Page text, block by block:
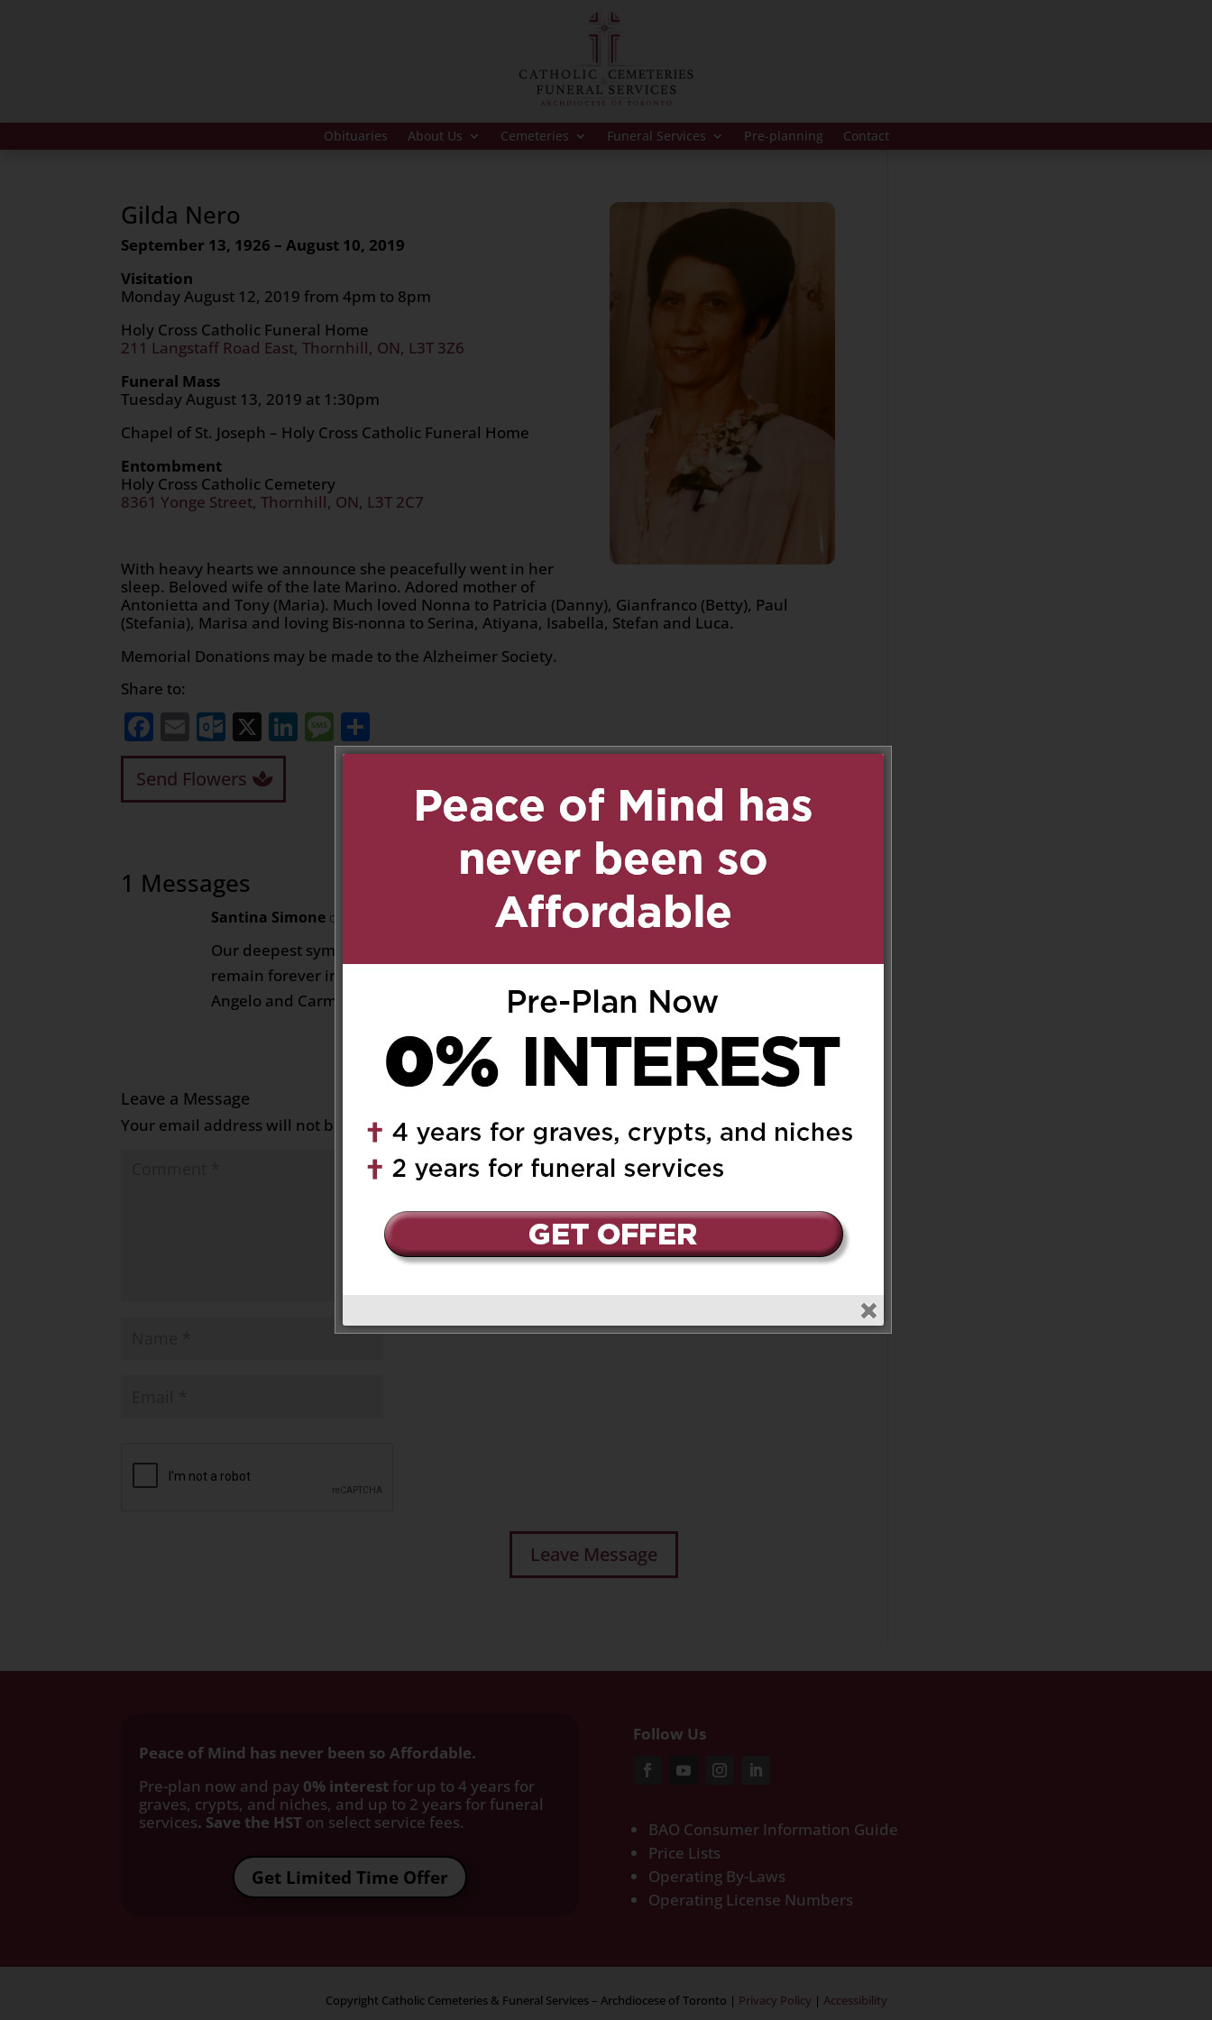
Obituaries About Us Cemeteries Funeral Services Pre-planning Contact
Gilda Nero
September 13, 1926 – August 10, 2019
Visitation
Monday August 12, 2019 from 4pm to 8pm
Holy Cross Catholic Funeral Home
211 Langstaff Road East, Thornhill, ON, L3T 3Z6
Funeral Mass
Tuesday August 13, 2019 at 1:30pm
Chapel of St. Joseph – Holy Cross Catholic Funeral Home
Entombment
Holy Cross Catholic Cemetery
8361 Yonge Street, Thornhill, ON, L3T 2C7
With heavy hearts we announce she peacefully went in her
sleep. Beloved wife of the late Marino. Adored mother of
Antonietta and Tony (Maria). Much loved Nonna to Patricia (Danny), Gianfranco (Betty), Paul
(Stefania), Marisa and loving Bis-nonna to Serina, Atiyana, Isabella, Stefan and Luca.
Memorial Donations may be made to the Alzheimer Society.
Share to:
Facebook
EmailOutlook.com
X LinkedIn
Message
Send Flowers
1 Messages
Santina Simone on August 13, 2019 at 12:11 pm
Our deepest sympathies for your loss. She will
remain forever in our thoughts. Love Santina,
Angelo and Carmine Simone
Reply
Leave a Message
Your email address will not be published.Required fields are marked*
Peace of Mind has never been so Affordable.
Pre-plan now and pay 0% interest for up to 4 years for
graves, crypts, and niches, and up to 2 years for funeral
services. Save the HST on select service fees.​
Get Limited Time Offer
Follow Us
BAO Consumer Information Guide
Price Lists
Operating By-Laws
Operating License Numbers
Copyright Catholic Cemeteries & Funeral Services – Archdiocese of Toronto | Privacy Policy | Accessibility